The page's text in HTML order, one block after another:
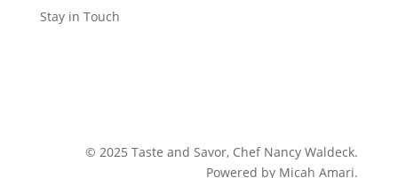
Contact
Use.
Stay in Touch
©2025 Taste and Savor, Chef Nancy Waldeck.
Powered by Micah Amari.